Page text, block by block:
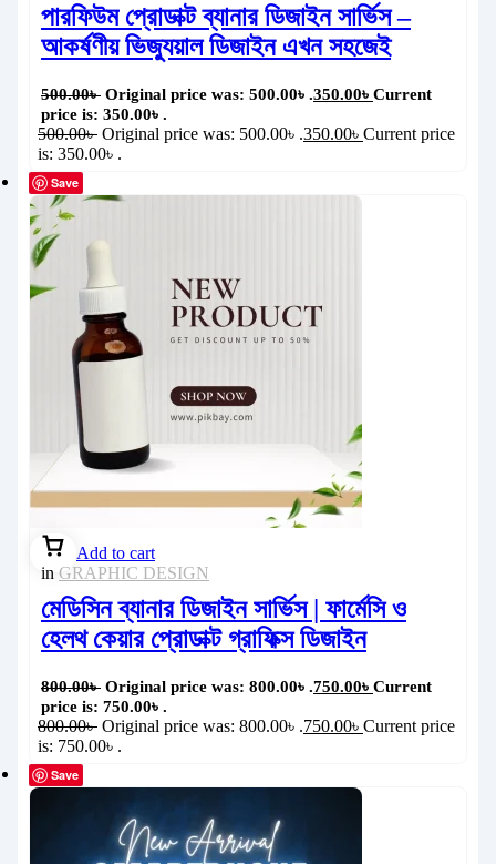
পারফিউম প্রোডাক্ট ব্যানার ডিজাইন সার্ভিস –
আকর্ষণীয় ভিজ্যুয়াল ডিজাইন এখন সহজেই
500.00৳ Original price was: 500.00৳ .350.00৳ Current
price is: 350.00৳ .
500.00৳ Original price was: 500.00৳ .350.00৳ Current price
is: 350.00৳ .
Save
Add to cart
in GRAPHIC DESIGN
মেডিসিন ব্যানার ডিজাইন সার্ভিস | ফার্মেসি ও
হেলথ কেয়ার প্রোডাক্ট গ্রাফিক্স ডিজাইন
800.00৳ Original price was: 800.00৳ .750.00৳ Current
price is: 750.00৳ .
800.00৳ Original price was: 800.00৳ .750.00৳ Current price
is: 750.00৳ .
Save